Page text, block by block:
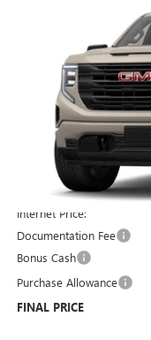
GMC
1GTUUAED4TZ178906
Courtesy Transportation
Price reduction below
Internet Price:
Documentation Fee
Bonus Cash
Purchase Allowance
FINAL PRICE